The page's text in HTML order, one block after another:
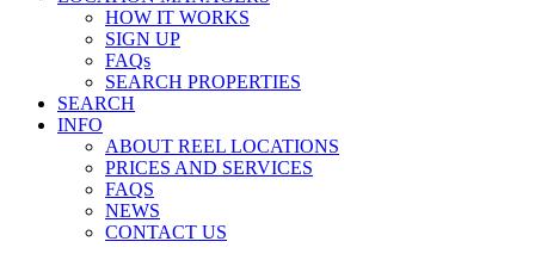
HOW IT WORKS
SIGN UP
FAQs
SEARCH PROPERTIES
SEARCH
INFO
ABOUT REEL LOCATIONS
PRICES AND SERVICES
FAQS
NEWS
CONTACT US